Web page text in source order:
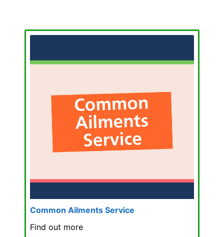
Common Ailments Service
Find out more